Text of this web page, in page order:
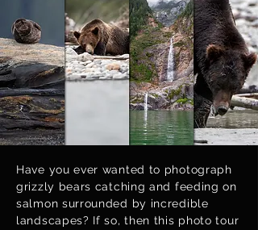
Have you ever wanted to photograph
grizzly bears catching and feeding on
salmon surrounded by incredible
landscapes? If so, then this photo tour